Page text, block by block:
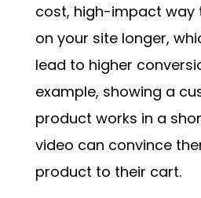
cost, high-impact way
on your site longer,
lead to higher
example, showing a
product works in a
video can convince
product to their cart.